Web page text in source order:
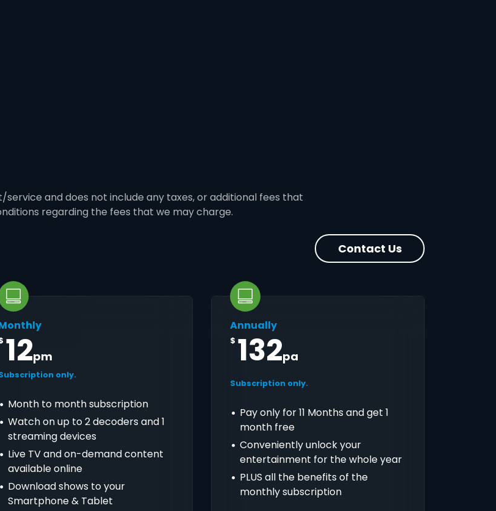
and does not include any taxes, or additional fees that
regarding the fees that we may charge.
Contact Us
12pm
only.
Month to month subscription
Watch on up to 2 decoders and 1
streaming devices
Live TV and on-demand content
available online
Download shows to your
Smartphone & Tablet
Annually
$ 132pa
Subscription only.
Pay only for 11 Months and get 1
month free
Conveniently unlock your
entertainment for the whole year
PLUS all the benefits of the
monthly subscription